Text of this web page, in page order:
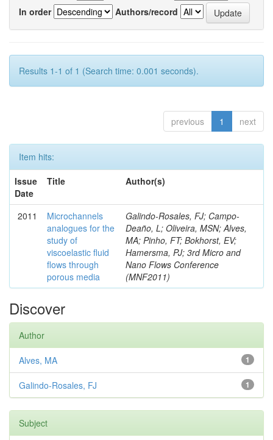
In order
Authors/record
Results 1-1 of 1 (Search time: 0.001 seconds).
previous 1 next
Item hits:
Issue
Date
Title Author(s)
2011
Microchannels
analogues for the
study of
viscoelastic fluid
flows through
porous media
Galindo-Rosales, FJ; Campo-
Deaño, L; Oliveira, MSN; Alves,
MA; Pinho, FT; Bokhorst, EV;
Hamersma, PJ; 3rd Micro and
Nano Flows Conference
(MNF2011)
Discover
Author
1
Alves, MA
1
Galindo-Rosales, FJ
Subject